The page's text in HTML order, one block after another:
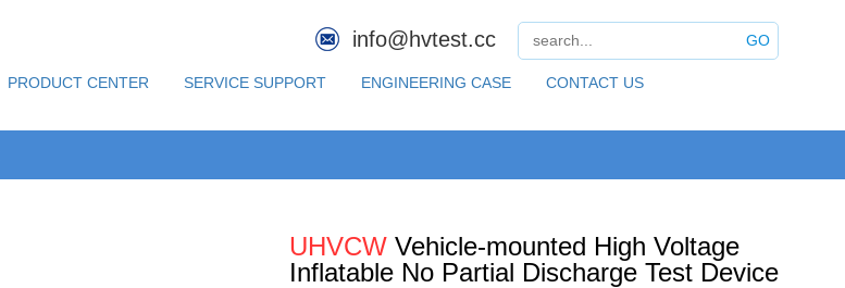
GO
info@hvtest.cc
PRODUCT CENTER SERVICE SUPPORT ENGINEERING CASE CONTACT US
UHVCW Vehicle-mounted High Voltage
Inflatable No Partial Discharge Test Device